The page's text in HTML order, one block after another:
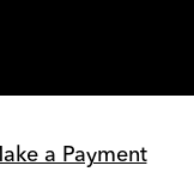
a Payment